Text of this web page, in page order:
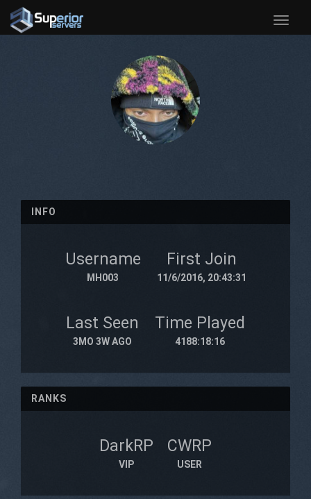
Toggle
INFO
Username
MH003
First Join
11/6/2016, 20:43:31
Last Seen
3MO 3W AGO
Time Played
4188:18:16
RANKS
DarkRP
VIP
CWRP
USER